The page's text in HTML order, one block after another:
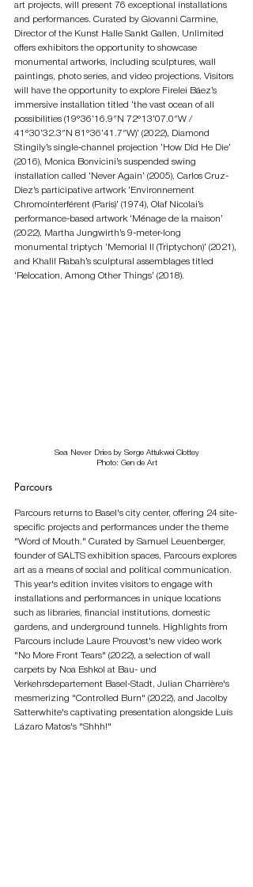
art projects, will present 76 exceptional installations
and performances. Curated by Giovanni Carmine,
Director of the Kunst Halle Sankt Gallen, Unlimited
offers exhibitors the opportunity to showcase
monumental artworks, including sculptures, wall
paintings, photo series, and video projections. Visitors
will have the opportunity to explore Firelei Báez’s
immersive installation titled ‘the vast ocean of all
possibilities (19°36’16.9″N 72°13’07.0″W /
41°30’32.3″N 81°36’41.7″W)’ (2022), Diamond
Stingily’s single-channel projection ‘How Did He Die’
(2016), Monica Bonvicini’s suspended swing
installation called ‘Never Again’ (2005), Carlos Cruz-
Diez’s participative artwork ‘Environnement
Chromointerférent (Paris)’ (1974), Olaf Nicolai’s
performance-based artwork ‘Ménage de la maison’
(2022), Martha Jungwirth’s 9-meter-long
monumental triptych ‘Memorial II (Triptychon)’ (2021),
and Khalil Rabah’s sculptural assemblages titled
‘Relocation, Among Other Things’ (2018).
Sea Never Dries by Serge Attukwei Clottey
Photo: Gen de Art
Parcours
Parcours returns to Basel's city center, offering 24 site-
specific projects and performances under the theme
"Word of Mouth." Curated by Samuel Leuenberger,
founder of SALTS exhibition spaces, Parcours explores
art as a means of social and political communication.
This year's edition invites visitors to engage with
installations and performances in unique locations
such as libraries, financial institutions, domestic
gardens, and underground tunnels. Highlights from
Parcours include Laure Prouvost's new video work
"No More Front Tears" (2022), a selection of wall
carpets by Noa Eshkol at Bau- und
Verkehrsdepartement Basel-Stadt, Julian Charrière's
mesmerizing "Controlled Burn" (2022), and Jacolby
Satterwhite's captivating presentation alongside Luís
Lázaro Matos's "Shhh!"